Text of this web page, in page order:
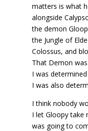
matters is what
alongside
the demon
the Jungle of
Colossus, and
That Demon
I was
I was also
I think nobody
I let Gloopy take
was going to